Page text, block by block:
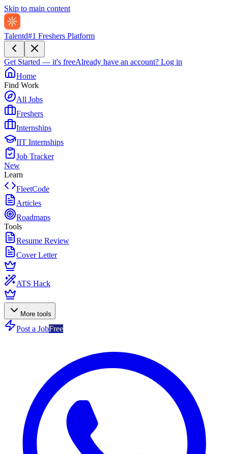
Skip to main content
Talentd#1 Freshers Platform
Get Started — it's freeAlready have an account? Log in
Home
Find Work
All Jobs
Freshers
Internships
IIT Internships
Job Tracker
New
Learn
FleetCode
Articles
Roadmaps
Tools
Resume Review
Cover Letter
ATS Hack
More tools
Post a JobFree